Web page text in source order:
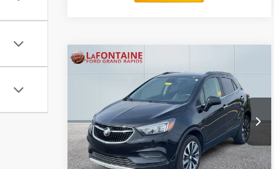
2021
Buick Encore
Price Drop
LaFontaine Ford Grand Rapids
VIN:
KL4CJESM9MB371864Stock:6J386V
Model:4JM76
$13,506
EVERYONE PRICE
Less
Compare Vehicle